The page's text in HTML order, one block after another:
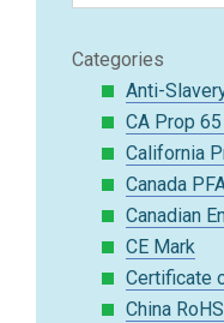
Categories
Anti-
CA Prop
California
Canada
Canadian
CE Mark
Certificate
China RoHS